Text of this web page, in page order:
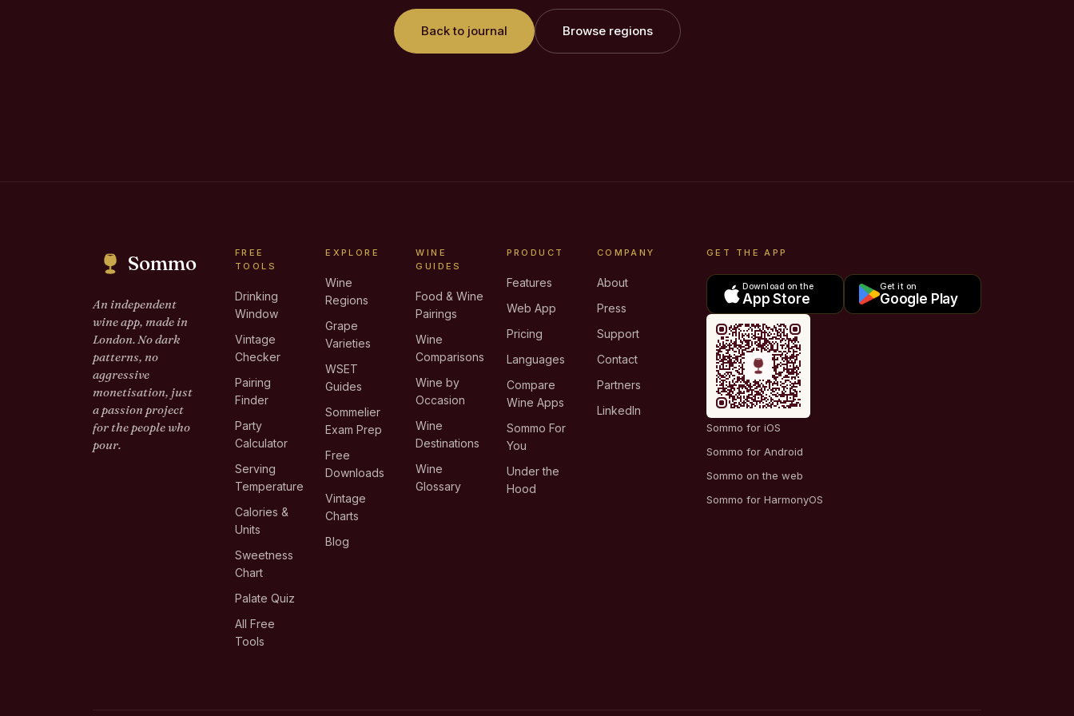
Back to journal Browse regions
Sommo
An independent
wine app, made in
London. No dark
patterns, no
aggressive
monetisation, just
a passion project
for the people who
pour.
FREE
TOOLS
Drinking
Window
Vintage
Checker
Pairing
Finder
Party
Calculator
Serving
Temperature
Calories &
Units
Sweetness
Chart
Palate Quiz
All Free
Tools
EXPLORE
Wine
Regions
Grape
Varieties
WSET
Guides
Sommelier
Exam Prep
Free
Downloads
Vintage
Charts
Blog
WINE
GUIDES
Food & Wine
Pairings
Wine
Comparisons
Wine by
Occasion
Wine
Destinations
Wine
Glossary
PRODUCT
Features
Web App
Pricing
Languages
Compare
Wine Apps
Sommo For
You
Under the
Hood
COMPANY
About
Press
Support
Contact
Partners
LinkedIn
GET THE APP
Download on the
App Store
Get it on
Google Play
Sommo for iOS
Sommo for Android
Sommo on the web
Sommo for HarmonyOS